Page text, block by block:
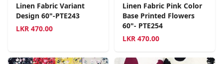
Linen Fabric Variant
Design 60"-PTE243
LKR 470.00
Linen Fabric Pink Color
Base Printed Flowers
60"- PTE254
LKR 470.00